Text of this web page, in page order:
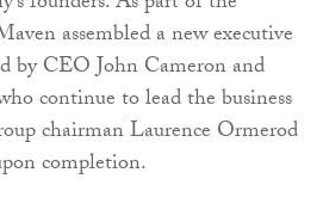
assembled a new executive
by CEO John Cameron and
continue to lead the business
chairman Laurence Ormerod
completion.